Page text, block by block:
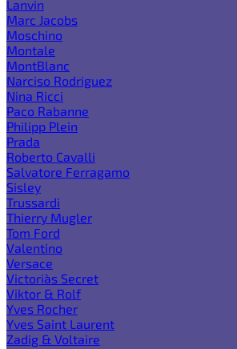
Lanvin
Marc Jacobs
Moschino
Montale
MontBlanc
Narciso Rodriguez
Nina Ricci
Paco Rabanne
Philipp Plein
Prada
Roberto Cavalli
Salvatore Ferragamo
Sisley
Trussardi
Thierry Mugler
Tom Ford
Valentino
Versace
Victoria`s Secret
Viktor & Rolf
Yves Rocher
Yves Saint Laurent
Zadig & Voltaire